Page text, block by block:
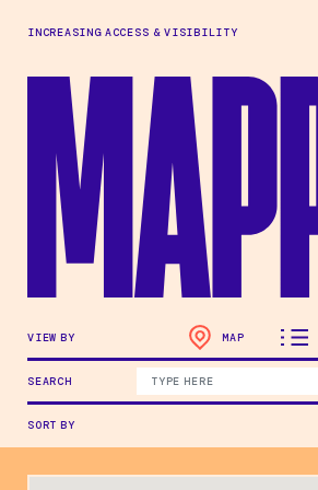
INCREASING ACCESS & VISIBILITY
VIEW BY MAP
SEARCH
SORT BY